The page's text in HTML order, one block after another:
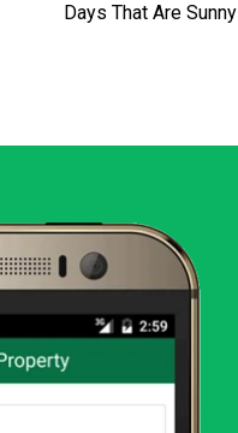
Days That Are Sunny